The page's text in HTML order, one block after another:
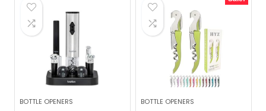
BOTTLE OPENERS BOTTLE OPENERS